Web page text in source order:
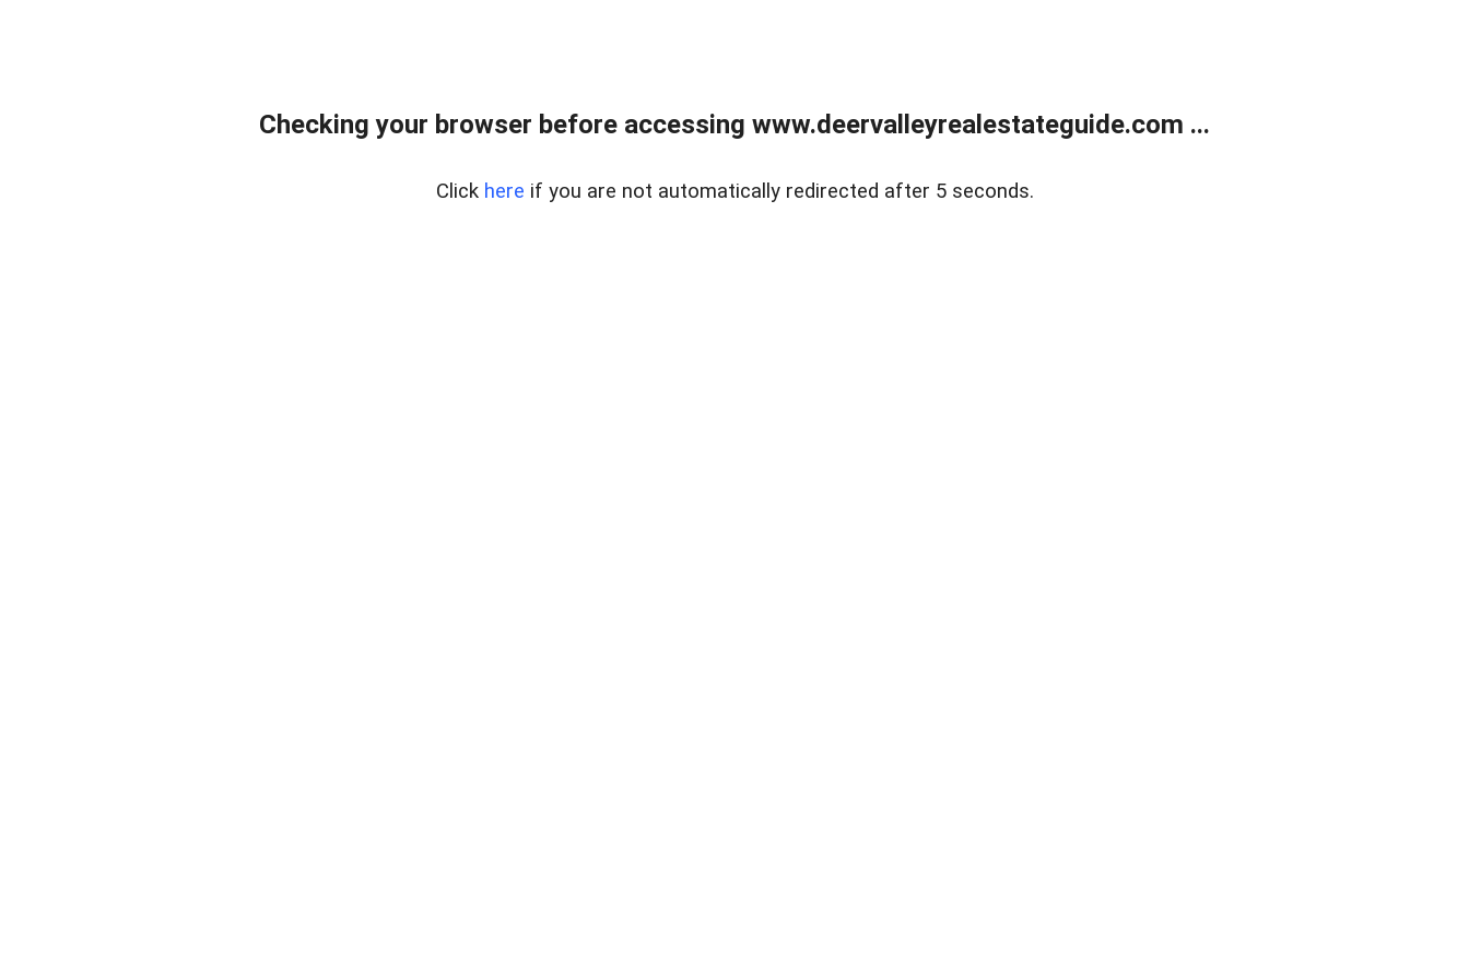
Checking your browser before accessing www.deervalleyrealestateguide.com ...
Click here if you are not automatically redirected after 5 seconds.